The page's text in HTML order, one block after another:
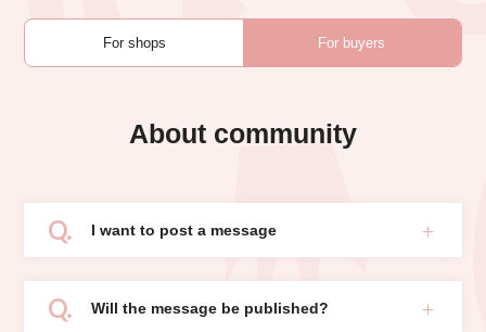
For shops For buyers
About community
I want to post a message
Will the message be published?